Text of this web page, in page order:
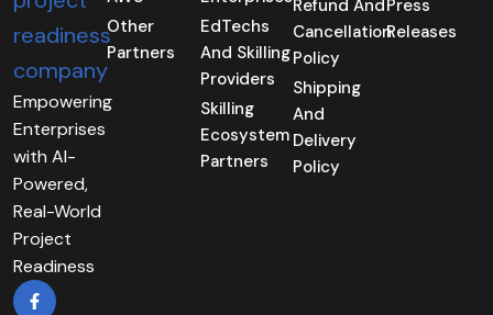
Empowering
Enterprises
with AI-
Powered,
Real-World
Project
Readiness
Other
Partners
EdTechs
And Skilling
Providers
Skilling
Ecosystem
Partners
Refund And
Cancellation
Policy
Shipping
And
Delivery
Policy
Press
Releases